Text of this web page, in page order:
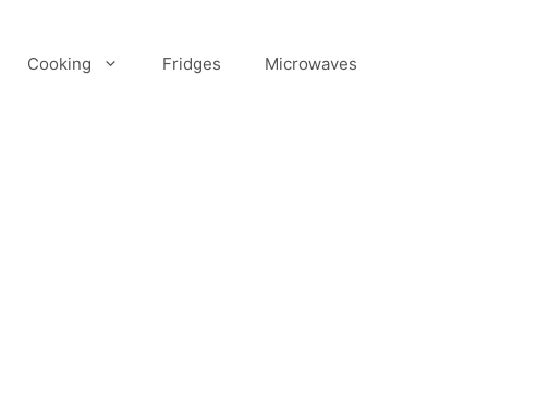
Cooking Fridges Microwaves